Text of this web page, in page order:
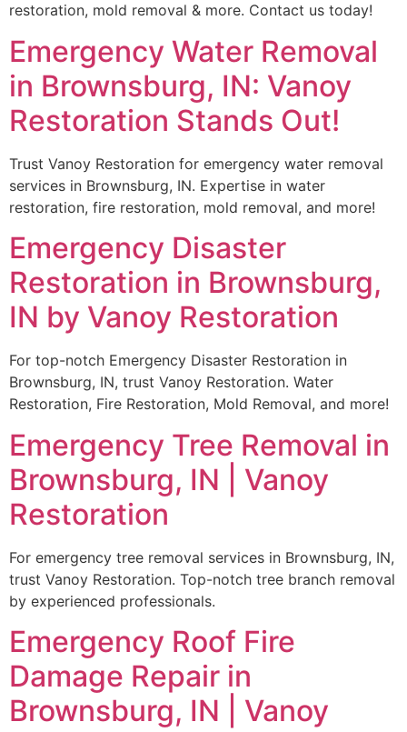
restoration, mold removal & more. Contact us today!
Emergency Water Removal
in Brownsburg, IN: Vanoy
Restoration Stands Out!
Trust Vanoy Restoration for emergency water removal
services in Brownsburg, IN. Expertise in water
restoration, fire restoration, mold removal, and more!
Emergency Disaster
Restoration in Brownsburg,
IN by Vanoy Restoration
For top-notch Emergency Disaster Restoration in
Brownsburg, IN, trust Vanoy Restoration. Water
Restoration, Fire Restoration, Mold Removal, and more!
Emergency Tree Removal in
Brownsburg, IN | Vanoy
Restoration
For emergency tree removal services in Brownsburg, IN,
trust Vanoy Restoration. Top-notch tree branch removal
by experienced professionals.
Emergency Roof Fire
Damage Repair in
Brownsburg, IN | Vanoy